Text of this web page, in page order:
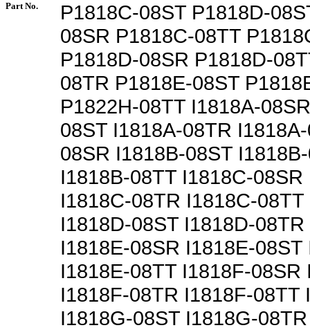
Part No.
P1818C-08ST P1818D-
08SR P1818C-08TT
P1818D-08SR P1818D-
08TR P1818E-08ST
P1822H-08TT I1818A-
08ST I1818A-08TR
08SR I1818B-08ST
I1818B-08TT I1818C-
I1818C-08TR I1818C-
I1818D-08ST I1818D-
I1818E-08SR I1818E-
I1818E-08TT I1818F-08SR
I1818F-08TR I1818F-08TT
I1818G-08ST I1818G-